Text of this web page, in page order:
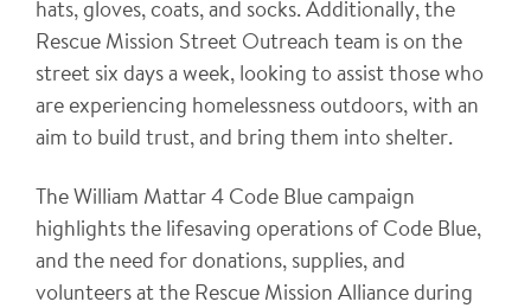
hats, gloves, coats, and socks. Additionally, the
Rescue Mission Street Outreach team is on the
street six days a week, looking to assist those who
are experiencing homelessness outdoors, with an
aim to build trust, and bring them into shelter.
The William Mattar 4 Code Blue campaign
highlights the lifesaving operations of Code Blue,
and the need for donations, supplies, and
volunteers at the Rescue Mission Alliance during